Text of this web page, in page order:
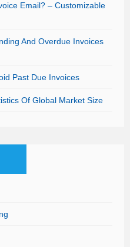
Email? – Customizable
And Overdue Invoices
Past Due Invoices
Of Global Market Size